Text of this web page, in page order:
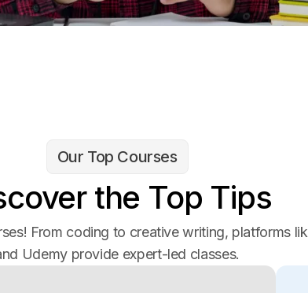
Our Top Courses
the Top Tips
From coding to creative writing, platforms
Udemy provide expert-led classes.